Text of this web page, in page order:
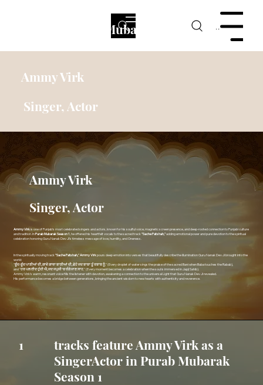
Purab Mubarak Menu
Ammy Virk
Singer, Actor
Ammy Virk
Singer, Actor
Ammy Virkis one of Punjab’s most celebrated singers and actors, known for his soulful voice, magnetic screen presence, and deep-rooted connection to Punjabi culture
and tradition. InPurab Mubarak Season 1 , he offered his heartfelt vocals to the sacred track"Sache Patshah,"adding emotional power and pure devotion to the spiritual
celebration honoring Guru Nanak Dev Ji’s timeless message of love, humility, and Oneness.
In the spiritually moving track"Sache Patshah,"Ammy Virkpours deep emotion into verses that beautifully describe the illumination Guru Nanak Dev Ji brought into the
world:
"ਬੂੰਦ-ਬੂੰਦ ਪਾਣੀਆਂ ਦੀ, ਗਾਵੇ ਗਾਥਾ ਬਾਣੀਆਂ ਦੀ, ਛੋਹੇ ਜਦ ਬਾਬਾ ਤੂੰ ਰਬਾਬ ਨੂੰ," (Every droplet of water sings the praise of the sacred Bani when Baba touches the Rabab),
and "ਹਰ ਪਲ ਈਦ ਹੁੰਦੀ ਐ, ਜਦ ਜਪੁਜੀ ‘ਚ ਰੰਗੇ ਜਾਣ ਸਾਹ," (Every moment becomes a celebration when the soul is immersed in Japji Sahib).
Ammy Virk’s warm, resonant voice fills the listener with devotion, awakening a connection to the universal Light that Guru Nanak Dev Ji revealed.
His performance becomes a bridge between generations, bringing the ancient wisdom to new hearts with authenticity and reverence.
1
tracks feature Ammy Virk as a
SingerActor in Purab Mubarak
Season 1